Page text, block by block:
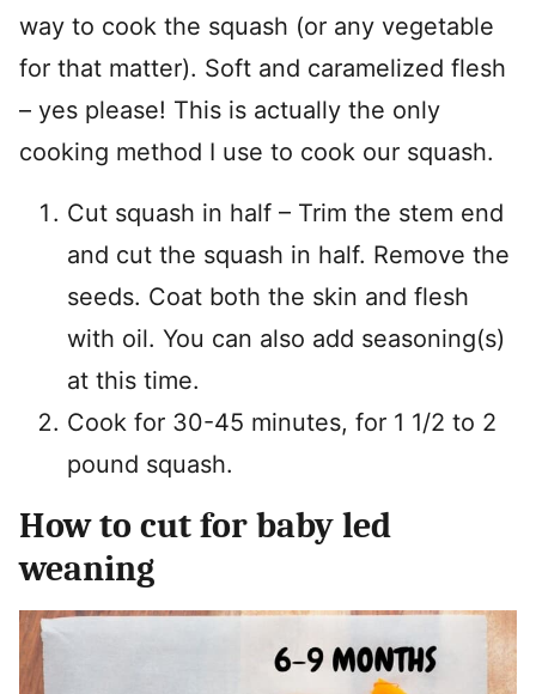
way to cook the squash (or any vegetable
for that matter). Soft and caramelized flesh
– yes please! This is actually the only
cooking method I use to cook our squash.
Cut squash in half – Trim the stem end
and cut the squash in half. Remove the
seeds. Coat both the skin and flesh
with oil. You can also add seasoning(s)
at this time.
Cook for 30-45 minutes, for 1 1/2 to 2
pound squash.
How to cut for baby led
weaning